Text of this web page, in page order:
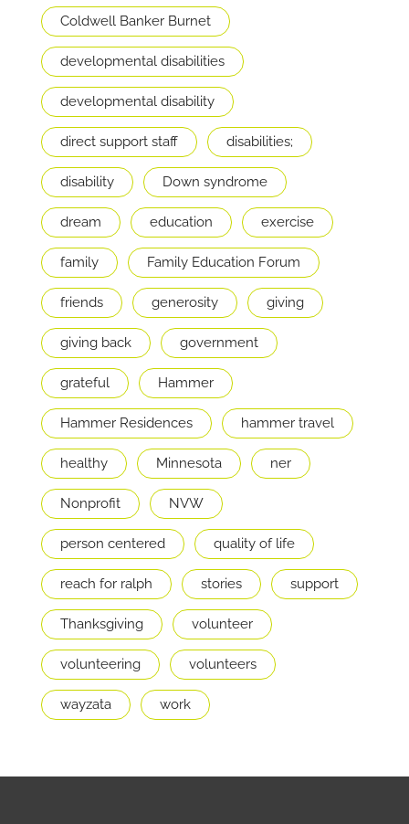
Coldwell Banker Burnet
developmental disabilities
developmental disability
direct support staff disabilities;
disability Down syndrome
dream education exercise
family Family Education Forum
friends generosity giving
giving back government
grateful Hammer
Hammer Residences hammer travel
healthy Minnesota ner
Nonprofit NVW
person centered quality of life
reach for ralph stories support
Thanksgiving volunteer
volunteering volunteers
wayzata work